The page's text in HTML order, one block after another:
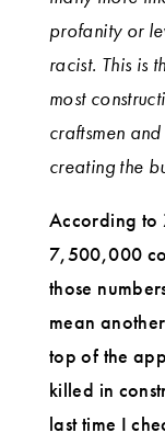
profanity or
racist. This is
most
craftsmen
creating the
According to
7,500,000
those
mean
top of the
killed in
last time I